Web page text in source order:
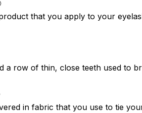
that you apply to your
a row of thin, close teeth used to
in fabric that you use to tie